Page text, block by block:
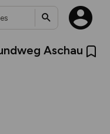
Aschau
in-
how